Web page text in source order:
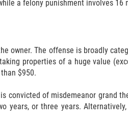
a felony punishment involves
owner. The offense is broadly
properties of a huge value
$950.
convicted of misdemeanor grand
years, or three years.